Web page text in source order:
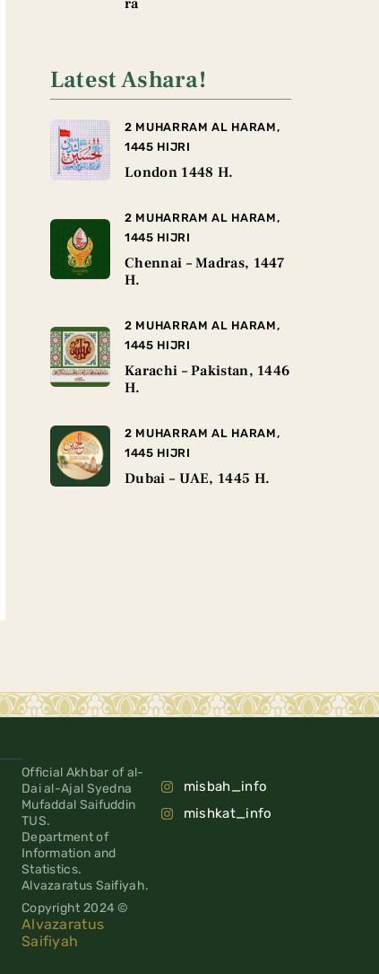
ra
Latest Ashara!
2 MUHARRAM AL HARAM,
1445 HIJRI
London 1448 H.
2 MUHARRAM AL HARAM,
1445 HIJRI
Chennai – Madras, 1447
H.
2 MUHARRAM AL HARAM,
1445 HIJRI
Karachi – Pakistan, 1446
H.
2 MUHARRAM AL HARAM,
1445 HIJRI
Dubai – UAE, 1445 H.
Official Akhbar of al-
Dai al-Ajal Syedna
Mufaddal Saifuddin
TUS.
Department of
Information and
Statistics.
Alvazaratus Saifiyah.
Copyright 2024 ©
Alvazaratus
Saifiyah
misbah_info
mishkat_info